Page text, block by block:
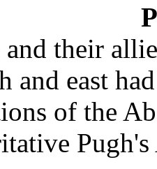
and their
and east
of the